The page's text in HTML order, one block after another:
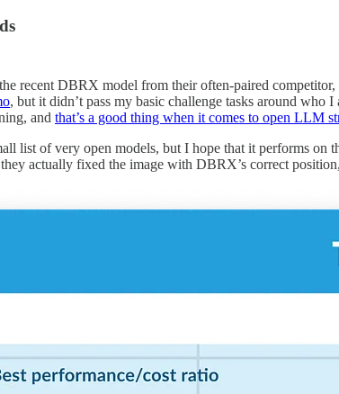
recent DBRX model from their often-paired competitor,
, but it didn’t pass my basic challenge tasks around who
and that’s a good thing when it comes to open LLM
list of very open models, but I hope that it performs
actually fixed the image with DBRX’s correct